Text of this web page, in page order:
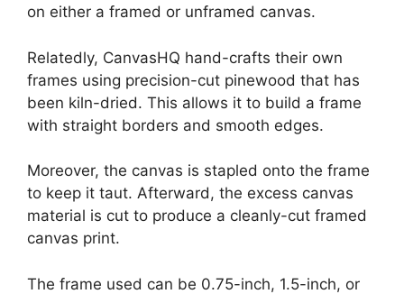
on either a framed or unframed canvas.
Relatedly, CanvasHQ hand-crafts their own
frames using precision-cut pinewood that has
been kiln-dried. This allows it to build a frame
with straight borders and smooth edges.
Moreover, the canvas is stapled onto the frame
to keep it taut. Afterward, the excess canvas
material is cut to produce a cleanly-cut framed
canvas print.
The frame used can be 0.75-inch, 1.5-inch, or